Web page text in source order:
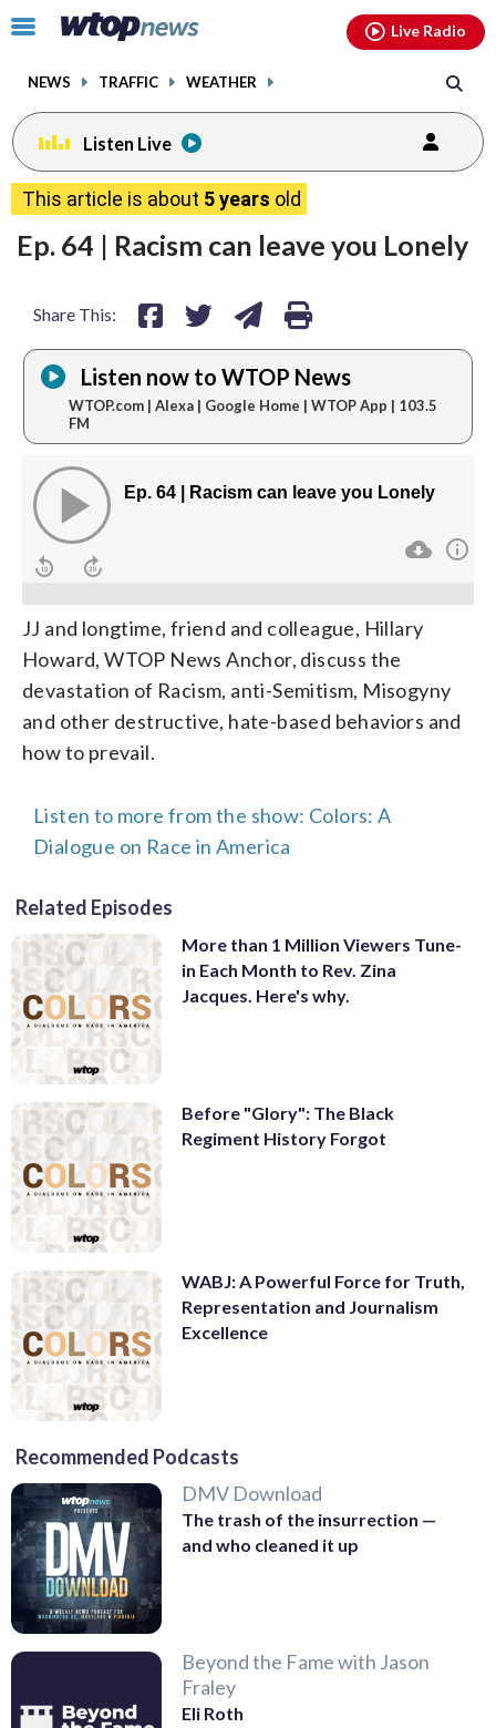
Click
toggle
menu.
NEWS TRAFFIC WEATHER
Live Radio
Listen Live
This article is about 5 years old
Ep. 64 | Racism can leave you Lonely
Share This:
share
on
share
on
share
via
print
Listen now to WTOP News
WTOP.com | Alexa | Google Home | WTOP App | 103.5
FM
JJ and longtime, friend and colleague, Hillary
Howard, WTOP News Anchor, discuss the
devastation of Racism, anti-Semitism, Misogyny
and other destructive, hate-based behaviors and
how to prevail.
Listen to more from the show: Colors: A
Dialogue on Race in America
Related Episodes
More than 1 Million Viewers Tune-
in Each Month to Rev. Zina
Jacques. Here's why.
Before "Glory": The Black
Regiment History Forgot
WABJ: A Powerful Force for Truth,
Representation and Journalism
Excellence
Recommended Podcasts
DMV Download
The trash of the insurrection —
and who cleaned it up
Beyond the Fame with Jason
Fraley
Eli Roth
facebookinstagram youtubethreads